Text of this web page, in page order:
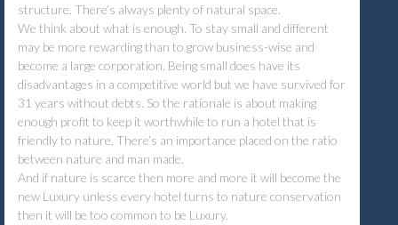
structure. There’s always plenty of natural space.
We think about what is enough. To stay small and different
may be more rewarding than to grow business-wise and
become a large corporation. Being small does have its
disadvantages in a competitive world but we have survived for
31 years without debts. So the rationale is about making
enough profit to keep it worthwhile to run a hotel that is
friendly to nature. There’s an importance placed on the ratio
between nature and man made.
And if nature is scarce then more and more it will become the
new Luxury unless every hotel turns to nature conservation
then it will be too common to be Luxury.